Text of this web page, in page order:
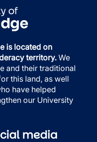
is located on
territory. We
and their traditional
this land, as well
have helped
our University
media